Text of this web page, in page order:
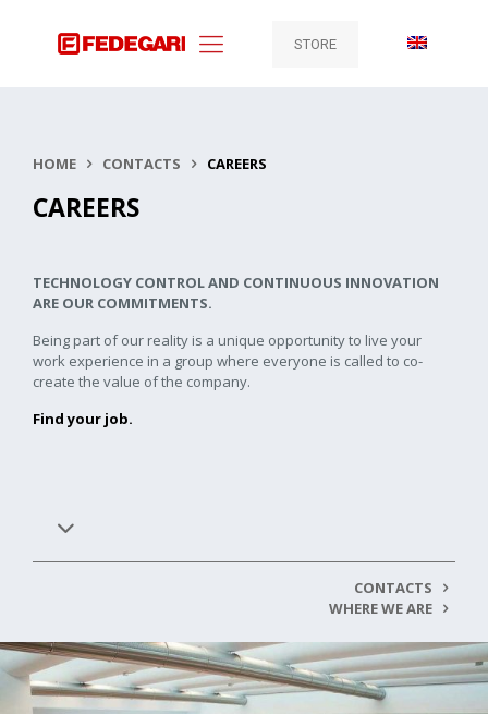
STORE
HOME CONTACTS CAREERS
CAREERS
TECHNOLOGY CONTROL AND CONTINUOUS INNOVATION
ARE OUR COMMITMENTS.
Being part of our reality is a unique opportunity to live your
work experience in a group where everyone is called to co-
create the value of the company.
Find your job.
CONTACTS
WHERE WE ARE